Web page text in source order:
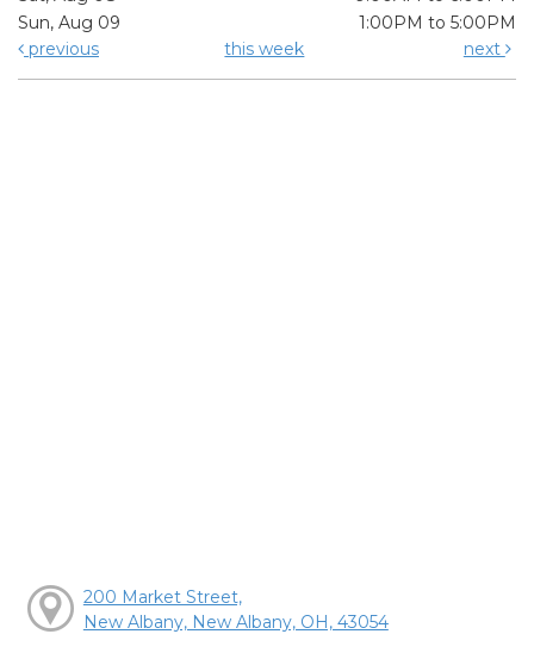
Sun, Aug 09
1:00PM to 5:00PM
previous
this week next
200 Market Street,
New Albany, New Albany, OH, 43054